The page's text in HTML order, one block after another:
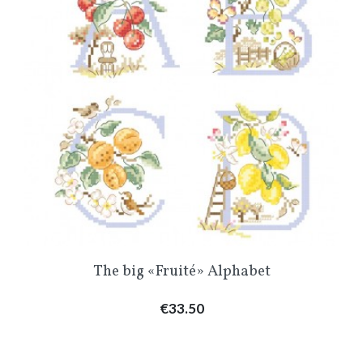
The big «Fruité» Alphabet
Price
€33.50